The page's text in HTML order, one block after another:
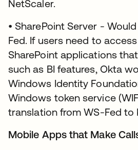
NetScaler.
• SharePoint Server -
Fed. If users need to
SharePoint applications
such as BI features, Okta
Windows Identity
Windows token service
translation from WS-Fed to
Mobile Apps that Make